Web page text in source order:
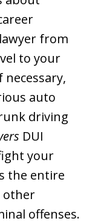
from
to your
auto
driving
DUI
your
the entire
other
offenses.